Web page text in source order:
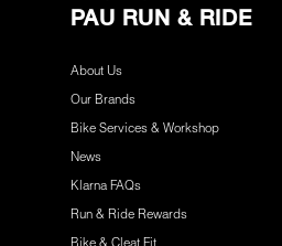
PAU RUN & RIDE
About Us
Our Brands
Bike Services & Workshop
News
Klarna FAQs
Run & Ride Rewards
Bike & Cleat Fit